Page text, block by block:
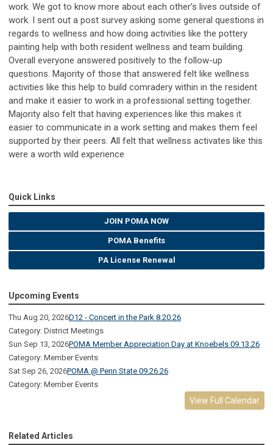
work. We got to know more about each other’s lives outside of
work. I sent out a post survey asking some general questions in
regards to wellness and how doing activities like the pottery
painting help with both resident wellness and team building.
Overall everyone answered positively to the follow-up
questions. Majority of those that answered felt like wellness
activities like this help to build comradery within in the resident
and make it easier to work in a professional setting together.
Majority also felt that having experiences like this makes it
easier to communicate in a work setting and makes them feel
supported by their peers. All felt that wellness activates like this
were a worth wild experience
Quick Links
JOIN POMA NOW
POMA Benefits
PA License Renewal
Upcoming Events
Thu Aug 20, 2026D12 - Concert in the Park 8.20.26
Category: District Meetings
Sun Sep 13, 2026POMA Member Appreciation Day at Knoebels 09.13.26
Category: Member Events
Sat Sep 26, 2026POMA @ Penn State 09.26.26
Category: Member Events
View Full Calendar
Related Articles